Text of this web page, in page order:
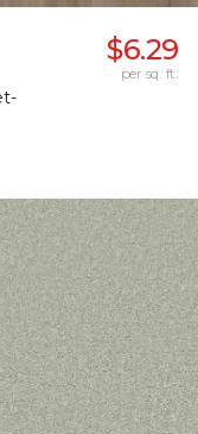
$6.29
per sq. ft.